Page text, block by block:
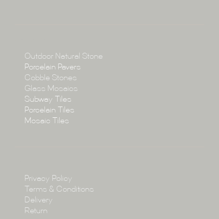
Collections
Projects
Blog
Enquire
Outdoor Natural Stone
Porcelain Pavers
Cobble Stones
Glass Mosaics
Subway Tiles
Porcelain Tiles
Mosaic Tiles
Privacy Policy
Terms & Conditions
Delivery
Return